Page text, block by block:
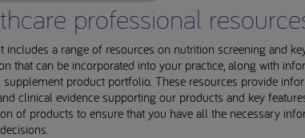
professional
includes a range of resources on nutrition screening and
that can be incorporated into your practice, along with
supplement product portfolio. These resources provide
clinical evidence supporting our products and key
of products to ensure that you have all the necessary